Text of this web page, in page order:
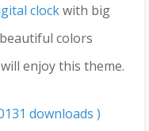
clockwith big
colors
enjoy this theme.
downloads )